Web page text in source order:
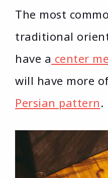
The most
traditional
have a center
will have more
Persian pattern.